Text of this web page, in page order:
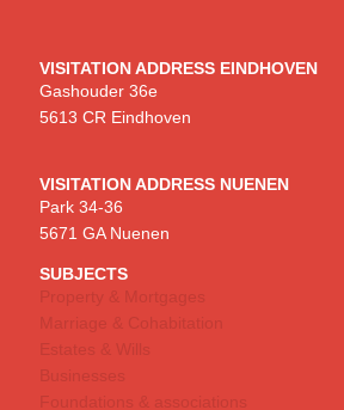
VISITATION ADDRESS EINDHOVEN
Gashouder 36e
5613 CR Eindhoven
VISITATION ADDRESS NUENEN
Park 34-36
5671 GA Nuenen
SUBJECTS
Property & Mortgages
Marriage & Cohabitation
Estates & Wills
Businesses
Foundations & associations